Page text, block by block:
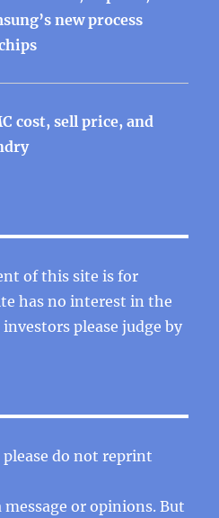
new process
cost, sell price, and
of this site is for
has no interest in the
please judge by
do not reprint
message or opinions. But